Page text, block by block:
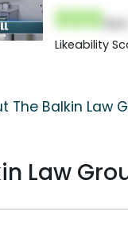
000
Likeability
The Balkin Law
Law